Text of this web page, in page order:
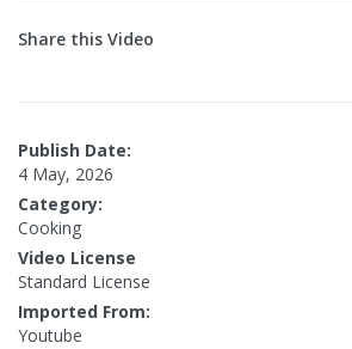
Share this Video
Publish Date:
4 May, 2026
Category:
Cooking
Video License
Standard License
Imported From:
Youtube